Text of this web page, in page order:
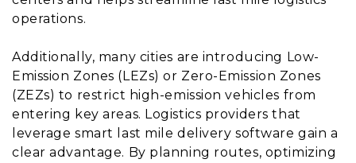
operations.
Additionally, many cities are introducing Low-
Emission Zones (LEZs) or Zero-Emission Zones
(ZEZs) to restrict high-emission vehicles from
entering key areas. Logistics providers that
leverage smart last mile delivery software gain a
clear advantage. By planning routes, optimizing